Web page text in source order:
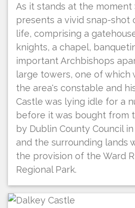
As it stands at the moment
presents a vivid snap-shot
life, comprising a
knights, a chapel,
important Archbishops
large towers, one of which
the area's constable and
Castle was lying idle for a
before it was bought from
by Dublin County Council
and the surrounding lands
the provision of the Ward
Regional Park.